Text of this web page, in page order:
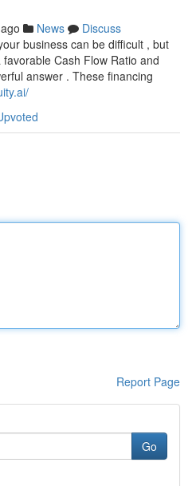
News
Discuss
business can be difficult , but
Cash Flow Ratio and
answer . These financing
Report Page
Go